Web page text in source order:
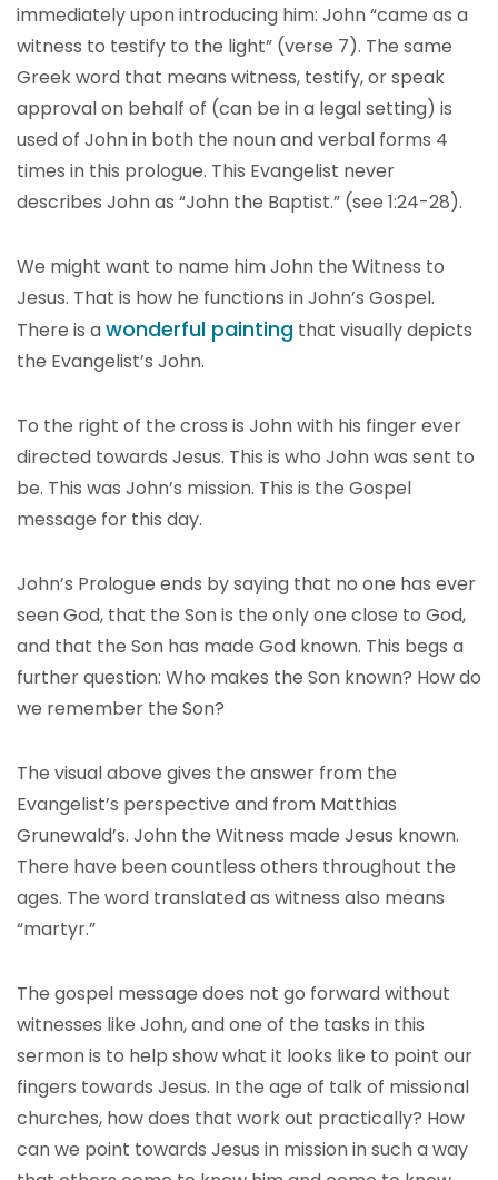
immediately upon introducing him: John “came as a
witness to testify to the light” (verse 7). The same
Greek word that means witness, testify, or speak
approval on behalf of (can be in a legal setting) is
used of John in both the noun and verbal forms 4
times in this prologue. This Evangelist never
describes John as “John the Baptist.” (see 1:24-28).
We might want to name him John the Witness to
Jesus. That is how he functions in John’s Gospel.
There is awonderful painting that visually depicts
the Evangelist’s John.
To the right of the cross is John with his finger ever
directed towards Jesus. This is who John was sent to
be. This was John’s mission. This is the Gospel
message for this day.
John’s Prologue ends by saying that no one has ever
seen God, that the Son is the only one close to God,
and that the Son has made God known. This begs a
further question: Who makes the Son known? How do
we remember the Son?
The visual above gives the answer from the
Evangelist’s perspective and from Matthias
Grunewald’s. John the Witness made Jesus known.
There have been countless others throughout the
ages. The word translated as witness also means
“martyr.”
The gospel message does not go forward without
witnesses like John, and one of the tasks in this
sermon is to help show what it looks like to point our
fingers towards Jesus. In the age of talk of missional
churches, how does that work out practically? How
can we point towards Jesus in mission in such a way